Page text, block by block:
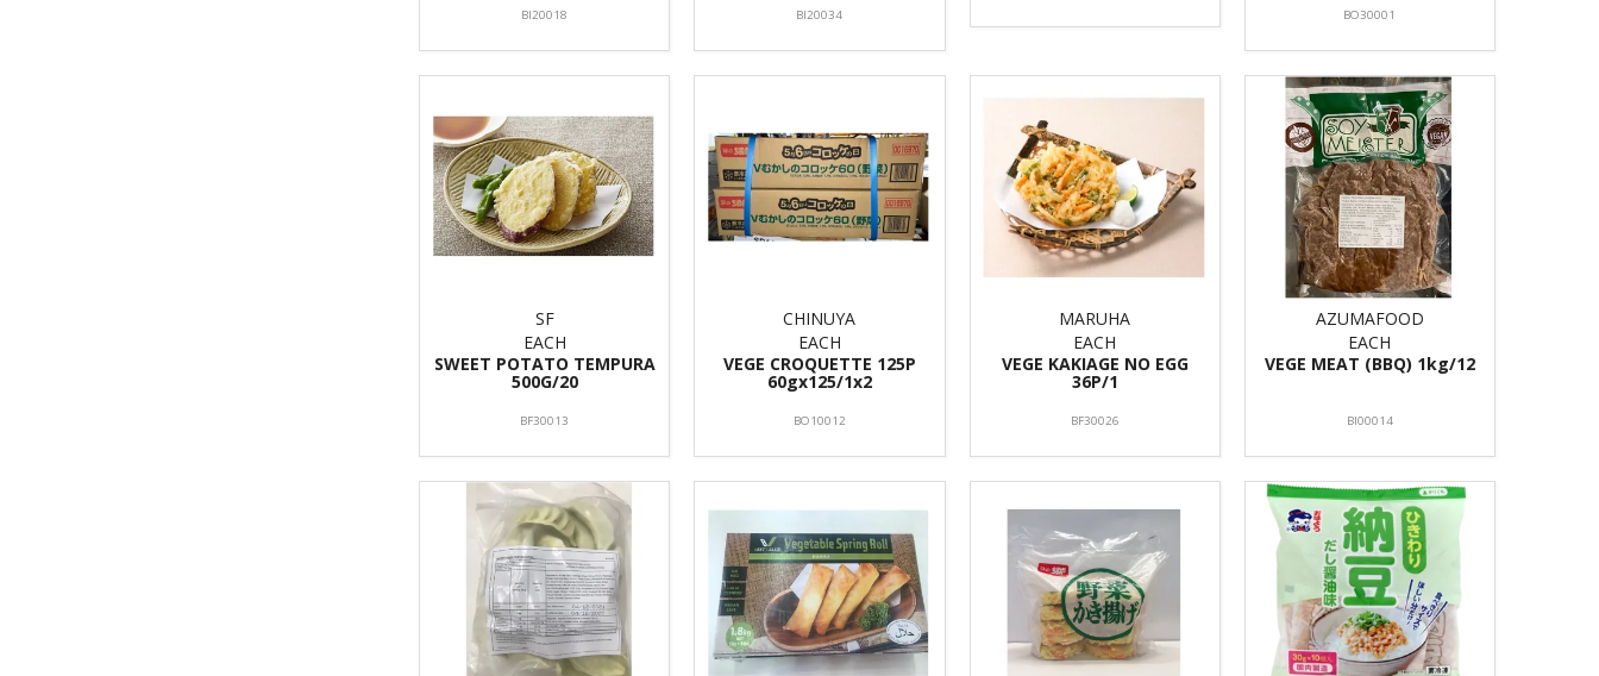
BI20018 BI20034 BO30001
SF
EACH
SWEET POTATO TEMPURA
500G/20
BF30013
CHINUYA
EACH
VEGE CROQUETTE 125P
60gx125/1x2
BO10012
MARUHA
EACH
VEGE KAKIAGE NO EGG
36P/1
BF30026
AZUMAFOOD
EACH
VEGE MEAT (BBQ) 1kg/12
BI00014